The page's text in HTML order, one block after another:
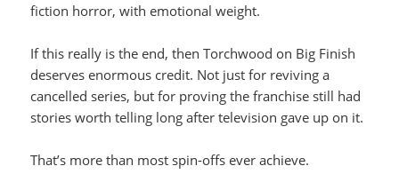
fiction horror, with emotional weight.
If this really is the end, then Torchwood on Big Finish
deserves enormous credit. Not just for reviving a
cancelled series, but for proving the franchise still had
stories worth telling long after television gave up on it.
That’s more than most spin-offs ever achieve.